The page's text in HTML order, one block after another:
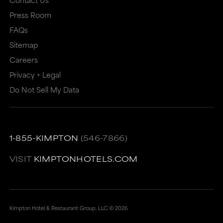
may
not
meet
accessibility
guidelines.
may
not
meet
accessibility
guidelines.
This
link
has
level
Press Room
FAQs
Sitemap
Careers
Privacy + Legal
Do Not Sell My Data
1-855-KIMPTON (546-7866)
VISIT KIMPTONHOTELS.COM
Kimpton Hotel & Restaurant Group, LLC ©2026